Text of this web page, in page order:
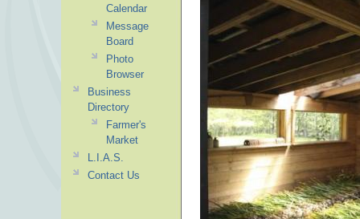
Calendar
Message
Board
Photo
Browser
Business
Directory
Farmer's
Market
L.I.A.S.
Contact Us